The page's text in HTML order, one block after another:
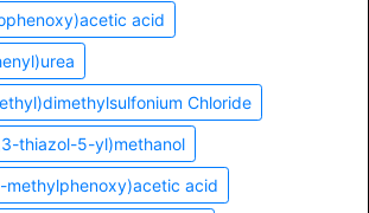
acid
Chloride
thiazol-5-yl)methanol
methylphenoxy)acetic acid